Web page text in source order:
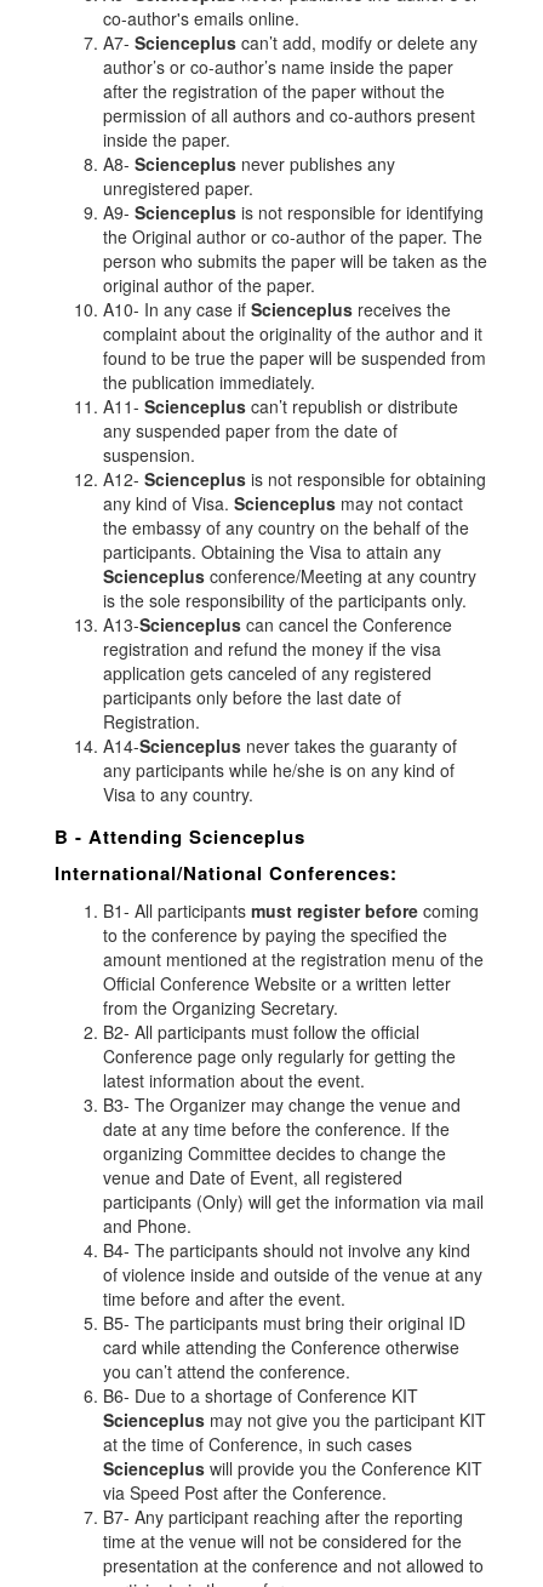
co-author's emails online.
A7- Scienceplus can’t add, modify or delete any
author’s or co-author’s name inside the paper
after the registration of the paper without the
permission of all authors and co-authors present
inside the paper.
A8- Scienceplus never publishes any
unregistered paper.
A9- Scienceplus is not responsible for identifying
the Original author or co-author of the paper. The
person who submits the paper will be taken as the
original author of the paper.
A10- In any case if Scienceplus receives the
complaint about the originality of the author and it
found to be true the paper will be suspended from
the publication immediately.
A11- Scienceplus can’t republish or distribute
any suspended paper from the date of
suspension.
A12- Scienceplus is not responsible for obtaining
any kind of Visa. Scienceplus may not contact
the embassy of any country on the behalf of the
participants. Obtaining the Visa to attain any
Scienceplus conference/Meeting at any country
is the sole responsibility of the participants only.
A13-Scienceplus can cancel the Conference
registration and refund the money if the visa
application gets canceled of any registered
participants only before the last date of
Registration.
A14-Scienceplus never takes the guaranty of
any participants while he/she is on any kind of
Visa to any country.
B - Attending Scienceplus
International/National Conferences:
B1- All participants must register before coming
to the conference by paying the specified the
amount mentioned at the registration menu of the
Official Conference Website or a written letter
from the Organizing Secretary.
B2- All participants must follow the official
Conference page only regularly for getting the
latest information about the event.
B3- The Organizer may change the venue and
date at any time before the conference. If the
organizing Committee decides to change the
venue and Date of Event, all registered
participants (Only) will get the information via mail
and Phone.
B4- The participants should not involve any kind
of violence inside and outside of the venue at any
time before and after the event.
B5- The participants must bring their original ID
card while attending the Conference otherwise
you can’t attend the conference.
B6- Due to a shortage of Conference KIT
Scienceplus may not give you the participant KIT
at the time of Conference, in such cases
Scienceplus will provide you the Conference KIT
via Speed Post after the Conference.
B7- Any participant reaching after the reporting
time at the venue will not be considered for the
presentation at the conference and not allowed to